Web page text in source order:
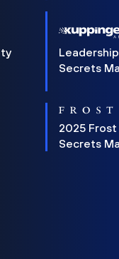
Secrets
2025 Frost
Secrets